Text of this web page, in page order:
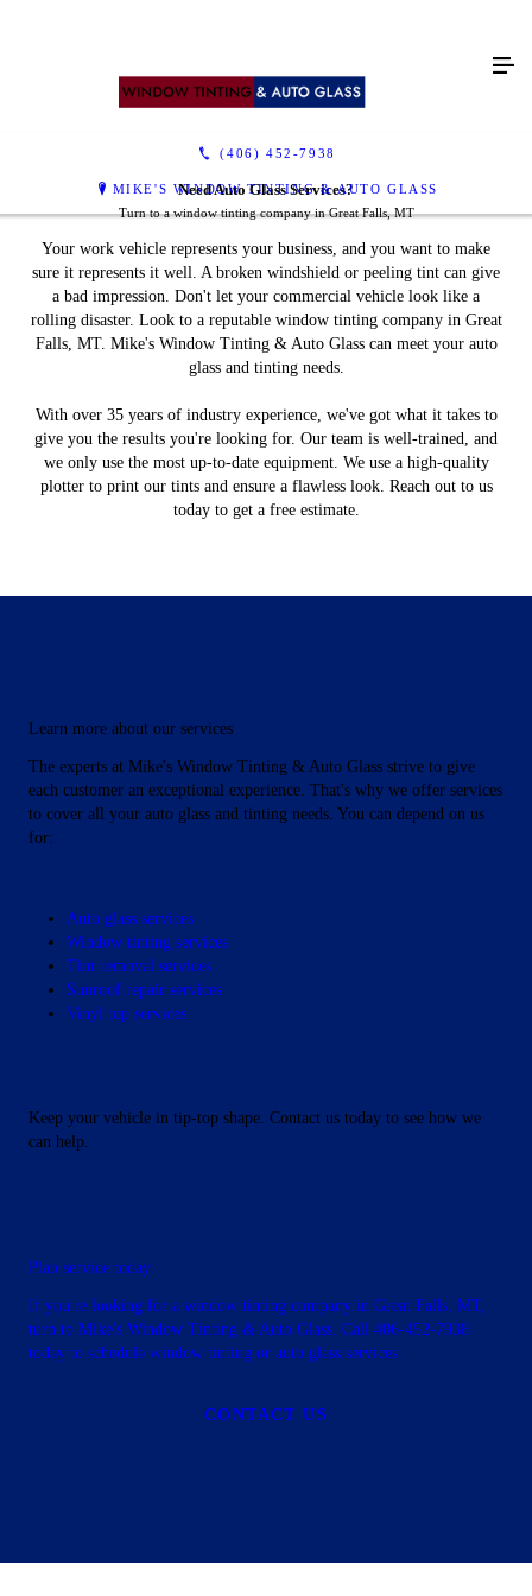
(406) 452-7938
MIKE'S WINDOW TINTING & AUTO GLASS
Don't Drive With a
Damaged Windshield
Get auto glass repair services in Great Falls, MT
Window Tinting
Auto Glass Repair &
Replacement
Reviews
Contact Us
Need Auto Glass Services?
Turn to a window tinting company in Great Falls, MT
Your work vehicle represents your business, and you want to make
sure it represents it well. A broken windshield or peeling tint can give
a bad impression. Don't let your commercial vehicle look like a
rolling disaster. Look to a reputable window tinting company in Great
Falls, MT. Mike's Window Tinting & Auto Glass can meet your auto
glass and tinting needs.
With over 35 years of industry experience, we've got what it takes to
give you the results you're looking for. Our team is well-trained, and
we only use the most up-to-date equipment. We use a high-quality
plotter to print our tints and ensure a flawless look. Reach out to us
today to get a free estimate.
Protect Your Eyes
From the Sun's
Harmful Rays
Our pros can tint your windows
Learn more about our services
The experts at Mike's Window Tinting & Auto Glass strive to give
each customer an exceptional experience. That's why we offer services
to cover all your auto glass and tinting needs. You can depend on us
for:
Auto glass services
Window tinting services
Tint removal services
Sunroof repair services
Vinyl top services
Keep your vehicle in tip-top shape. Contact us today to see how we
can help.
Plan service today
If you're looking for a window tinting company in Great Falls, MT,
turn to Mike's Window Tinting & Auto Glass. Call 406-452-7938
today to schedule window tinting or auto glass services.
CONTACT US